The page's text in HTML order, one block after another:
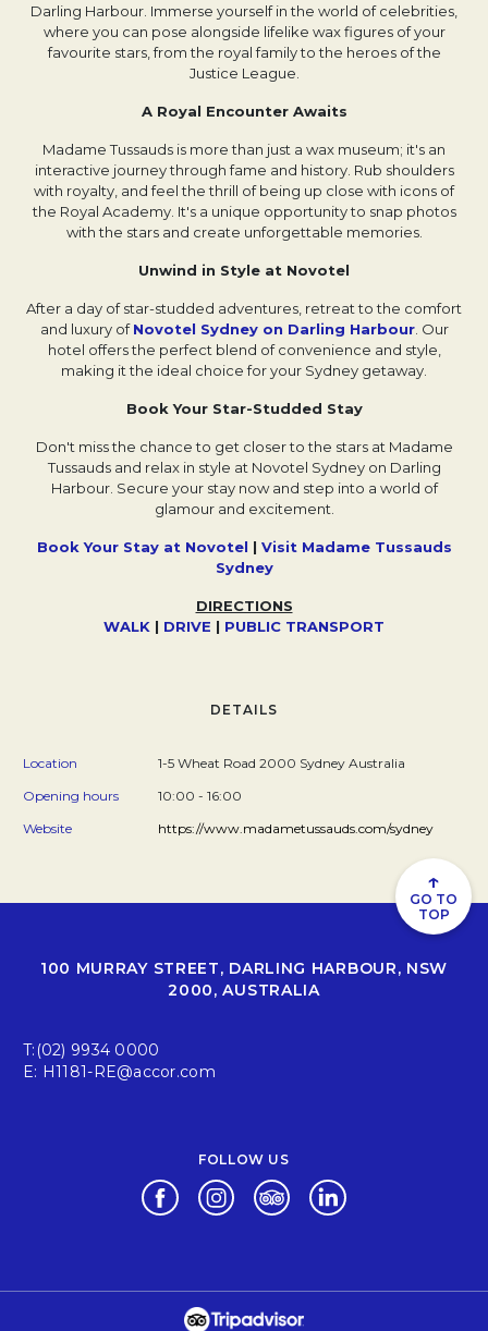
Darling Harbour. Immerse yourself in the world of celebrities,
where you can pose alongside lifelike wax figures of your
favourite stars, from the royal family to the heroes of the
Justice League.
A Royal Encounter Awaits
Madame Tussauds is more than just a wax museum; it's an
interactive journey through fame and history. Rub shoulders
with royalty, and feel the thrill of being up close with icons of
the Royal Academy. It's a unique opportunity to snap photos
with the stars and create unforgettable memories.
Unwind in Style at Novotel
After a day of star-studded adventures, retreat to the comfort
and luxury ofNovotel Sydney on Darling HarbourOpens in
. Our
hotel offers the perfect blend of convenience and style,
making it the ideal choice for your Sydney getaway.
Book Your Star-Studded Stay
Don't miss the chance to get closer to the stars at Madame
Tussauds and relax in style at Novotel Sydney on Darling
Harbour. Secure your stay now and step into a world of
glamour and excitement.
Book Your Stay at Novotel | Visit Madame Tussauds
Sydney
DIRECTIONS
WALK Opens in a new tab.
| DRIVE Opens in a new tab.
| POpens in a new tab.
UBLIC TRANSPORT
DETAILS
Location
1-5 Wheat Road 2000 Sydney Australia
Opening hours
10:00 - 16:00
Website
https://www.madametussauds.com/sydney
↑
GO TO
TOP
100 MURRAY STREET, DARLING HARBOUR, NSW
2000, AUSTRALIA
T: (02) 9934 0000
E: H1181-RE@accor.com
FOLLOW US
Opens in a new tab.
Opens in a new tab.
Opens in a new tab.
Opens in a new tab.